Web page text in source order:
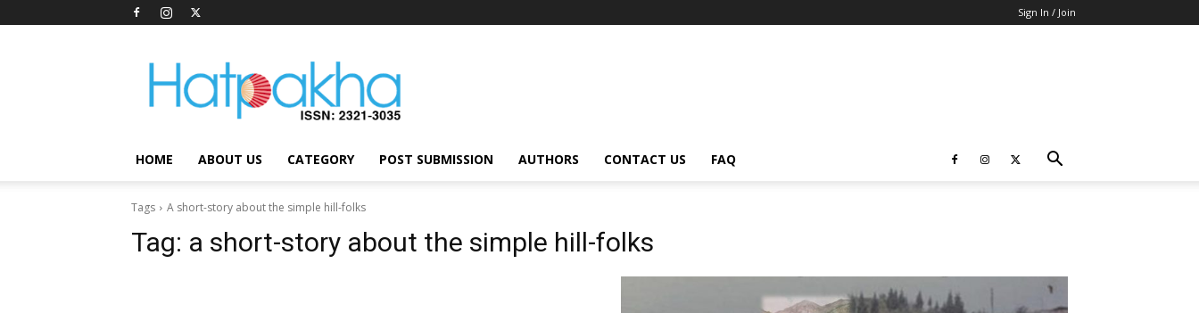
Sign In / Join
Hatpakha
Magazine
HOME ABOUT US CATEGORY POST SUBMISSION AUTHORS CONTACT US FAQ
Tags A short-story about the simple hill-folks
Tag: a short-story about the simple hill-folks